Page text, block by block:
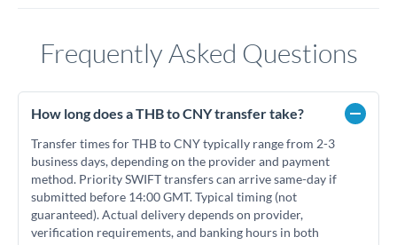
Frequently Asked Questions
How long does a THB to CNY transfer take?
Transfer times for THB to CNY typically range from 2-3
business days, depending on the provider and payment
method. Priority SWIFT transfers can arrive same-day if
submitted before 14:00 GMT. Typical timing (not
guaranteed). Actual delivery depends on provider,
verification requirements, and banking hours in both